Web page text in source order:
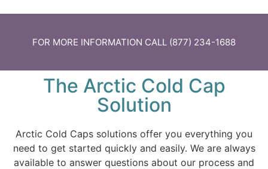
FOR MORE INFORMATION CALL (877) 234-1688
The Arctic Cold Cap
Solution
Arctic Cold Caps solutions offer you everything you
need to get started quickly and easily. We are always
available to answer questions about our process and